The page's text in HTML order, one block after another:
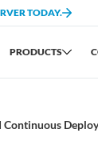
TODAY.
PRODUCTS